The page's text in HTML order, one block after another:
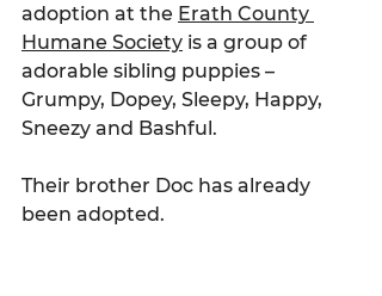
adoption at the Erath County
Humane Society is a group of
adorable sibling puppies –
Grumpy, Dopey, Sleepy, Happy,
Sneezy and Bashful.
Their brother Doc has already
been adopted.